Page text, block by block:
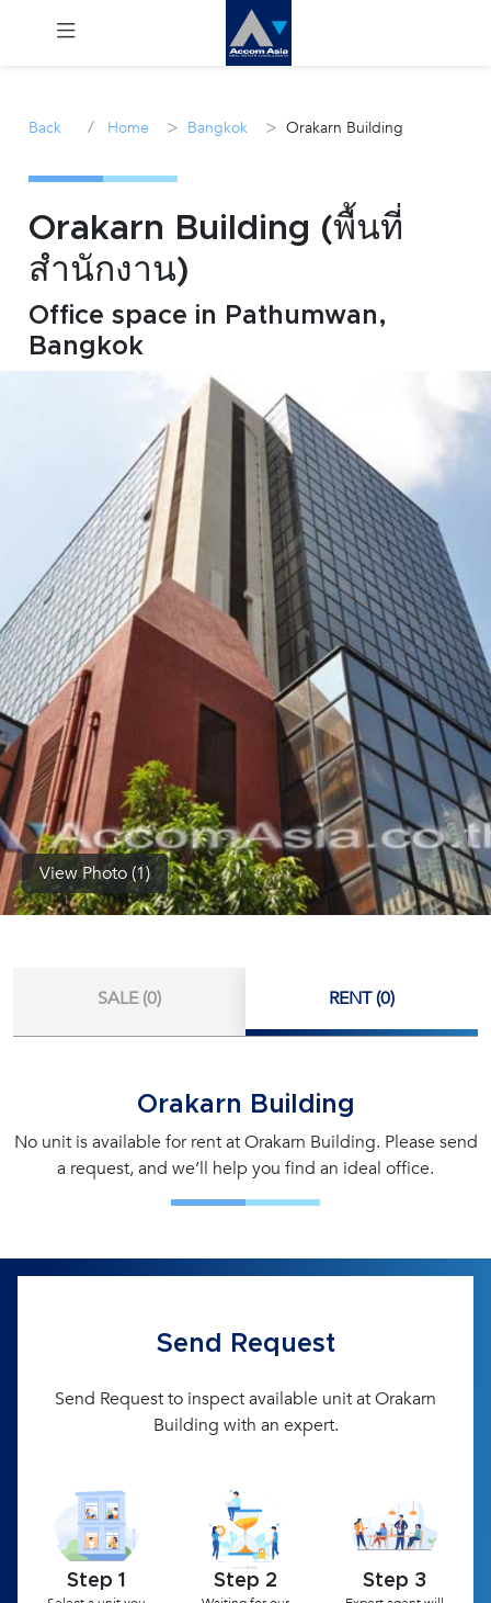
Sale
Manage
Career
inquiry@accomasia.co.th
(668)
1422-
1412
Back / Home > Bangkok > Orakarn Building
Orakarn Building (พื้นที่
สำนักงาน)
Office space in Pathumwan,
Bangkok
View Photo (1)
SALE (0) RENT (0)
Orakarn Building
No unit is available for rent at Orakarn Building. Please send
a request, and we’ll help you find an ideal office.
Send Request
Send Request to inspect available unit at Orakarn
Building with an expert.
Step 1 Step 2 Step 3